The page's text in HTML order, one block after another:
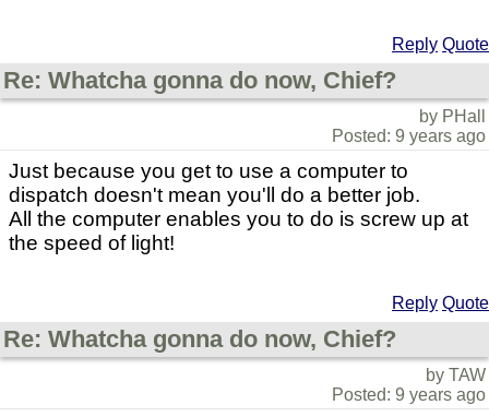
Reply Quote
Re: Whatcha gonna do now, Chief?
by PHall
Posted: 9 years ago
Just because you get to use a computer to
dispatch doesn't mean you'll do a better job.
All the computer enables you to do is screw up at
the speed of light!
Reply Quote
Re: Whatcha gonna do now, Chief?
by TAW
Posted: 9 years ago